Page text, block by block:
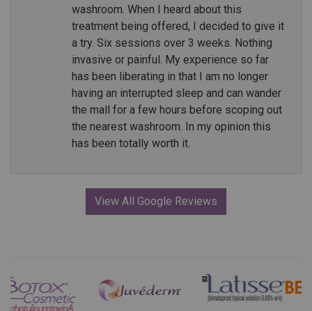
washroom. When I heard about this
treatment being offered, I decided to give it
a try. Six sessions over 3 weeks. Nothing
invasive or painful. My experience so far
has been liberating in that I am no longer
having an interrupted sleep and can wander
the mall for a few hours before scoping out
the nearest washroom. In my opinion this
has been totally worth it.
View All Google Reviews
Previous Next